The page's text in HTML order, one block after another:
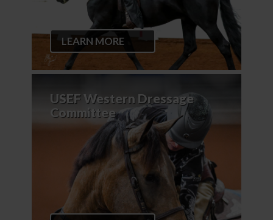
LEARN MORE
USEF Western Dressage
Committee